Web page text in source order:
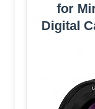
for
Digital